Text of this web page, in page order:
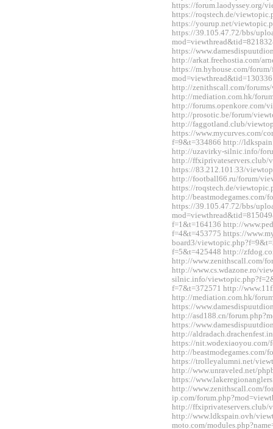
https://forum.laodyssey.org/
https://roqstech.de/
https://yourup.net/
https://39.105.47.72/bbs/
https://
http://arkat.freehostia.com/
https://m.hyhouse.com/
http://zenithscall.com/
http://mediation.com.hk/
http://forums.openkore.com/
http://prosotic.be/forum/
http://faggotland.club/
https://www.mycurves.com/
f=9&t=334866 http://
http://uzavirky-silnic.info/
http://ffxiprivateservers.club/
https://83.212.101.33/
http://football66.ru/forum/
https://roqstech.de/
http://
https://39.105.47.72/bbs/
f=1&t=164136 http://
f=4&t=453775 https://
board3/
f=5&t=425448 http://
http://www.zenithscall.com/
http://www.cs.wdazone.ro/
silnic.info/
f=7&t=372571 http://
http://mediation.com.hk/
https://
http://asd188.cn/
https://
http://
https://nit.wodexiaoyou.com/
http://
https://trolleyalumni.net/
http://www.unraveled.net/
https://
http://www.zenithscall.com/
ip.com/
http://ffxiprivateservers.club/
http://www.ldkspain.ovh/
moto.com/